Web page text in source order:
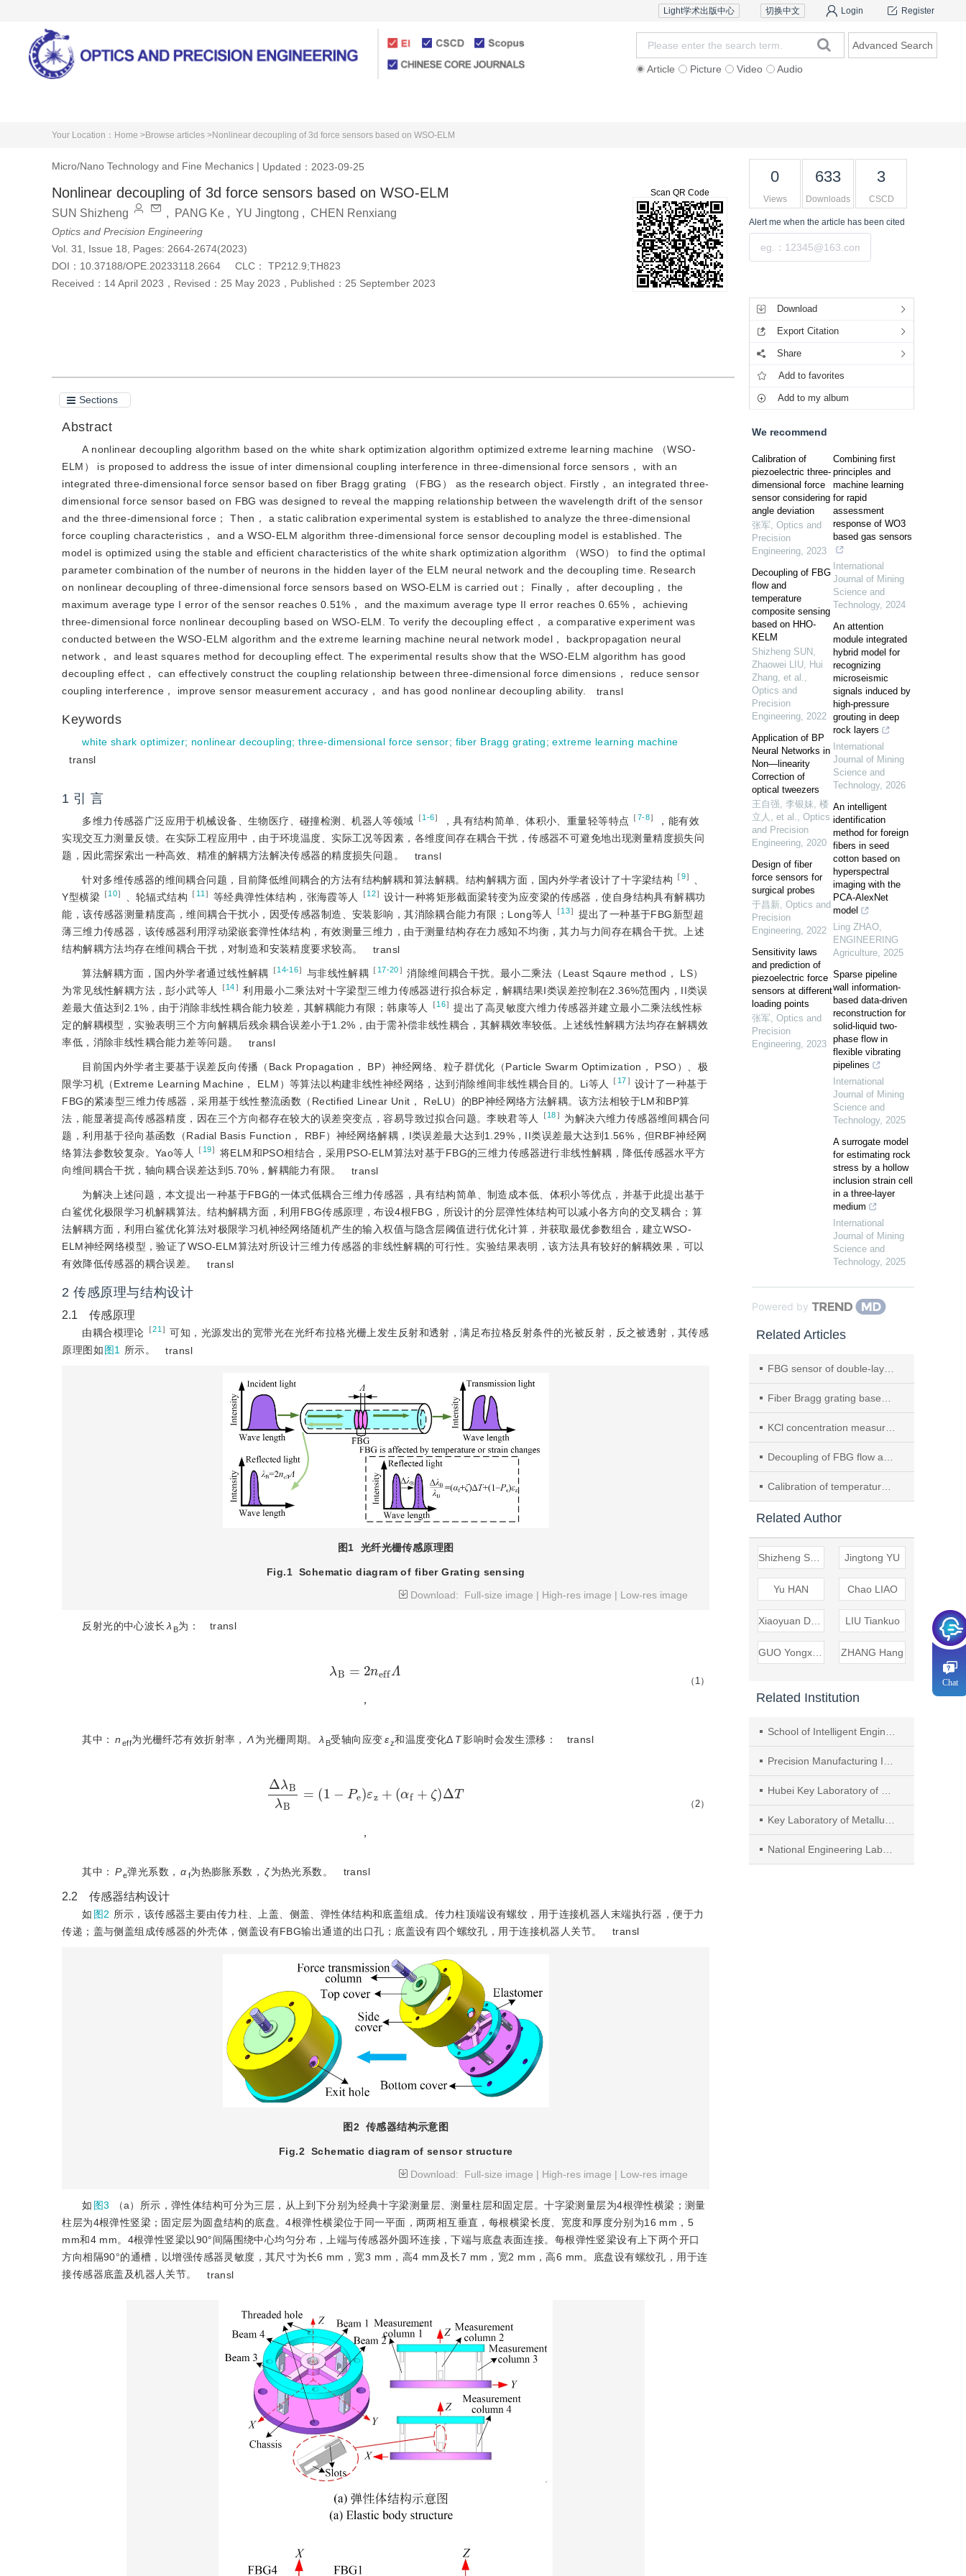
Register
Login
切换中文
Light学术出版中心
Article Picture Video Audio
Advanced Search
Your Location： Home >Browse articles >Nonlinear decoupling of 3d force sensors based on WSO-ELM
Micro/Nano Technology and Fine Mechanics | Updated：2023-09-25
Nonlinear decoupling of 3d force sensors based on WSO-ELM
SUN Shizheng , PANG Ke , YU Jingtong , CHEN Renxiang
Optics and Precision Engineering
Vol. 31, Issue 18, Pages: 2664-2674(2023)
DOI： 10.37188/OPE.20233118.2664 CLC：
TP212.9;TH823
Received： 14 April 2023 ， Revised： 25 May 2023 ， Published： 25 September 2023
Scan QR Code
Sections
Abstract
A nonlinear decoupling algorithm based on the white shark optimization algorithm optimized extreme learning machine （WSO-
ELM） is proposed to address the issue of inter dimensional coupling interference in three-dimensional force sensors， with an
integrated three-dimensional force sensor based on fiber Bragg grating （FBG） as the research object. Firstly， an integrated three-
dimensional force sensor based on FBG was designed to reveal the mapping relationship between the wavelength drift of the sensor
and the three-dimensional force； Then， a static calibration experimental system is established to analyze the three-dimensional
force coupling characteristics， and a WSO-ELM algorithm three-dimensional force sensor decoupling model is established. The
model is optimized using the stable and efficient characteristics of the white shark optimization algorithm （WSO） to find the optimal
parameter combination of the number of neurons in the hidden layer of the ELM neural network and the decoupling time. Research
on nonlinear decoupling of three-dimensional force sensors based on WSO-ELM is carried out； Finally， after decoupling， the
maximum average type I error of the sensor reaches 0.51%， and the maximum average type II error reaches 0.65%， achieving
three-dimensional force nonlinear decoupling based on WSO-ELM. To verify the decoupling effect， a comparative experiment was
conducted between the WSO-ELM algorithm and the extreme learning machine neural network model， backpropagation neural
network， and least squares method for decoupling effect. The experimental results show that the WSO-ELM algorithm has good
decoupling effect， can effectively construct the coupling relationship between three-dimensional force dimensions， reduce sensor
coupling interference， improve sensor measurement accuracy， and has good nonlinear decoupling ability.
transl
Keywords
white shark optimizer; nonlinear decoupling;three-dimensional force sensor; fiber Bragg grating;extreme learning machine
transl
1 引 言
多维力传感器广泛应用于机械设备、生物医疗、碰撞检测、机器人等领域 ［1-6］ ，具有结构简单、体积小、重量轻等特点 ［7-8］
，能有效
实现交互力测量反馈。在实际工程应用中，由于环境温度、实际工况等因素，各维度间存在耦合干扰，传感器不可避免地出现测量精度损失问
题，因此需探索出一种高效、精准的解耦方法解决传感器的精度损失问题。
transl
针对多维传感器的维间耦合问题，目前降低维间耦合的方法有结构解耦和算法解耦。结构解耦方面，国内外学者设计了十字梁结构 ［9］
Y型横梁 ［10］ 、轮辐式结构 ［ 11 ］ 等经典弹性体结构，张海霞等人 ［12］ 设计一种将矩形截面梁转变为应变梁的传感器，使自身结构具有解耦功
能，该传感器测量精度高，维间耦合干扰小，因受传感器制造、安装影响，其消除耦合能力有限；Long等人
［13］ 提出了一种基于FBG新型超
薄三维力传感器，该传感器利用浮动梁嵌套弹性体结构，有效测量三维力，由于测量结构存在力感知不均衡，其力与力间存在耦合干扰。上述
结构解耦方法均存在维间耦合干扰，对制造和安装精度要求较高。
transl
算法解耦方面，国内外学者通过线性解耦 ［14-16］ 与非线性解耦 ［ 17-20］消除维间耦合干扰。最小二乘法（Least Sqaure method， LS）
为常见线性解耦方法，彭小武等人
［14］ 利用最小二乘法对十字梁型三维力传感器进行拟合标定，解耦结果I类误差控制在2.36%范围内，II类误
差最大值达到2.1%，由于消除非线性耦合能力较差，其解耦能力有限；韩康等人
［16］提出了高灵敏度六维力传感器并建立最小二乘法线性标
定的解耦模型，实验表明三个方向解耦后残余耦合误差小于1.2%，由于需补偿非线性耦合，其解耦效率较低。上述线性解耦方法均存在解耦效
率低，消除非线性耦合能力差等问题。
transl
目前国内外学者主要基于误差反向传播（Back Propagation， BP）神经网络、粒子群优化（Particle Swarm Optimization， PSO）、极
限学习机（Extreme Learning Machine， ELM）等算法以构建非线性神经网络，达到消除维间非线性耦合目的。Li等人
［ 17］ 设计了一种基于
FBG的紧凑型三维力传感器，采用基于线性整流函数（Rectified Linear Unit， ReLU）的BP神经网络方法解耦。该方法相较于LM和BP算
法，能显著提高传感器精度，因在三个方向都存在较大的误差突变点，容易导致过拟合问题。李映君等人
［18］ 为解决六维力传感器维间耦合问
题，利用基于径向基函数（Radial Basis Function， RBF）神经网络解耦，I类误差最大达到1.29%，II类误差最大达到1.56%，但RBF神经网
络算法参数较复杂。Yao等人
［ 19］ 将ELM和PSO相结合，采用PSO-ELM算法对基于FBG的三维力传感器进行非线性解耦，降低传感器水平方
向维间耦合干扰，轴向耦合误差达到5.70%，解耦能力有限。
transl
为解决上述问题，本文提出一种基于FBG的一体式低耦合三维力传感器，具有结构简单、制造成本低、体积小等优点，并基于此提出基于
白鲨优化极限学习机解耦算法。结构解耦方面，利用FBG传感原理，布设4根FBG，所设计的分层弹性体结构可以减小各方向的交叉耦合；算
法解耦方面，利用白鲨优化算法对极限学习机神经网络随机产生的输入权值与隐含层阈值进行优化计算，并获取最优参数组合，建立WSO-
ELM神经网络模型，验证了WSO-ELM算法对所设计三维力传感器的非线性解耦的可行性。实验结果表明，该方法具有较好的解耦效果，可以
有效降低传感器的耦合误差。
transl
2 传感原理与结构设计
2.1 传感原理
由耦合模理论 ［21 ］可知，光源发出的宽带光在光纤布拉格光栅上发生反射和透射，满足布拉格反射条件的光被反射，反之被透射，其传感
原理图如图1 所示。 transl
图1 光纤光栅传感原理图
Fig.1 Schematic diagram of fiber Grating sensing
Download:
Full-size image | High-res image | Low-res image
反射光的中心波长 λ B为： transl
λ 2ne Λ
，
（1）
其中： n eff为光栅纤芯有效折射率， Λ为光栅周期。 λ B受轴向应变εz和温度变化Δ T影响时会发生漂移： transl
Δ
，
（2）
其中： Pe弹光系数， α f为热膨胀系数， ζ 为热光系数。 transl
2.2 传感器结构设计
如 图2 所示，该传感器主要由传力柱、上盖、侧盖、弹性体结构和底盖组成。传力柱顶端设有螺纹，用于连接机器人末端执行器，便于力
传递；盖与侧盖组成传感器的外壳体，侧盖设有FBG输出通道的出口孔；底盖设有四个螺纹孔，用于连接机器人关节。
transl
图2 传感器结构示意图
Fig.2 Schematic diagram of sensor structure
Download:
Full-size image | High-res image | Low-res image
如 图3
（a）所示，弹性体结构可分为三层，从上到下分别为经典十字梁测量层、测量柱层和固定层。十字梁测量层为4根弹性横梁；测量
柱层为4根弹性竖梁；固定层为圆盘结构的底盘。4根弹性横梁位于同一平面，两两相互垂直，每根横梁长度、宽度和厚度分别为16 mm，5
mm和4 mm。4根弹性竖梁以90°间隔围绕中心均匀分布，上端与传感器外圆环连接，下端与底盘表面连接。每根弹性竖梁设有上下两个开口
方向相隔90°的通槽，以增强传感器灵敏度，其尺寸为长6 mm，宽3 mm，高4 mm及长7 mm，宽2 mm，高6 mm。底盘设有螺纹孔，用于连
接传感器底盖及机器人关节。
transl
0
Views
633
Downloads
3
CSCD
Alert me when the article has been cited
Download
Export Citation
Share
Add to favorites
Add to my album
We recommend
Calibration of
piezoelectric three-
dimensional force
sensor considering
angle deviation
张军, Optics and
Precision
Engineering, 2023
Decoupling of FBG
flow and
temperature
composite sensing
based on HHO-
KELM
Shizheng SUN,
Zhaowei LIU, Hui
Zhang, et al.,
Optics and
Precision
Engineering, 2022
Application of BP
Neural Networks in
Non—linearity
Correction of
optical tweezers
王自强, 李银妹, 楼
立人, et al., Optics
and Precision
Engineering, 2020
Design of fiber
force sensors for
surgical probes
于昌新, Optics and
Precision
Engineering, 2022
Sensitivity laws
and prediction of
piezoelectric force
sensors at different
loading points
张军, Optics and
Precision
Engineering, 2023
Combining first
principles and
machine learning
for rapid
assessment
response of WO3
based gas sensors
International
Journal of Mining
Science and
Technology, 2024
An attention
module integrated
hybrid model for
recognizing
microseismic
signals induced by
high-pressure
grouting in deep
rock layers
International
Journal of Mining
Science and
Technology, 2026
An intelligent
identification
method for foreign
fibers in seed
cotton based on
hyperspectral
imaging with the
PCA-AlexNet
model
Ling ZHAO,
ENGINEERING
Agriculture, 2025
Sparse pipeline
wall information-
based data-driven
reconstruction for
solid-liquid two-
phase flow in
flexible vibrating
pipelines
International
Journal of Mining
Science and
Technology, 2025
A surrogate model
for estimating rock
stress by a hollow
inclusion strain cell
in a three-layer
medium
International
Journal of Mining
Science and
Technology, 2025
Powered by
Related Articles
FBG sensor of double-layer cross beam structure based on SSA-ELM three-dimensional force decoupling
Fiber Bragg grating based 3D flutter deformation measurement of flapping wing robot
KCl concentration measurement using FBG sensor based on layered PI film
Decoupling of FBG flow and temperature composite sensing based on HHO-KELM
Calibration of temperature-sensitivity coefficient of fiber Bragg grating at ultra-low temperature
Related Author
Jingtong YU
Yu HAN Chao LIAO
LIU Tiankuo
ZHANG Hang
Related Institution
School of Intelligent Engineering， Chongqing College of Mobile Communication
Precision Manufacturing Institute， Wuhan University of Science and Technology
Hubei Key Laboratory of Mechanical Transmission and Manufacturing Engineering， Wuhan University of Science and Technology
Key Laboratory of Metallurgical Equipment and Control Technology， Ministry of Education， Wuhan University of Science and Technology
National Engineering Laboratory of Optical Fiber Sensing Technology， Wuhan University of Technology
Chat